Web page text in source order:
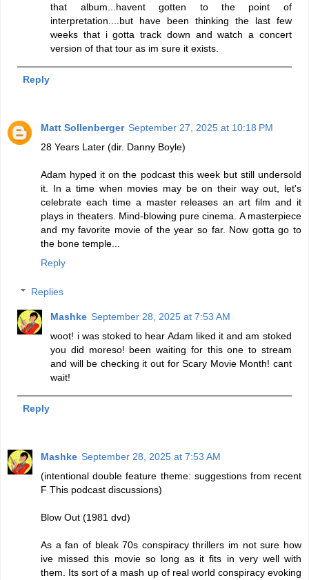
that album...havent gotten to the point of
interpretation....but have been thinking the last few
weeks that i gotta track down and watch a concert
version of that tour as im sure it exists.
Reply
Matt Sollenberger September 27, 2025 at 10:18 PM
28 Years Later (dir. Danny Boyle)
Adam hyped it on the podcast this week but still undersold
it. In a time when movies may be on their way out, let's
celebrate each time a master releases an art film and it
plays in theaters. Mind-blowing pure cinema. A masterpiece
and my favorite movie of the year so far. Now gotta go to
the bone temple...
Reply
Replies
Mashke September 28, 2025 at 7:53 AM
woot! i was stoked to hear Adam liked it and am stoked
you did moreso! been waiting for this one to stream
and will be checking it out for Scary Movie Month! cant
wait!
Reply
Mashke September 28, 2025 at 7:53 AM
(intentional double feature theme: suggestions from recent
F This podcast discussions)
Blow Out (1981 dvd)
As a fan of bleak 70s conspiracy thrillers im not sure how
ive missed this movie so long as it fits in very well with
them. Its sort of a mash up of real world conspiracy evoking